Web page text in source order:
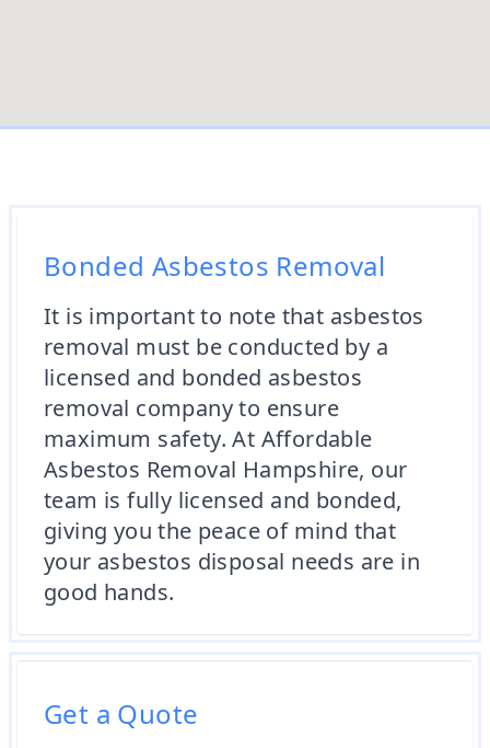
Bonded Asbestos Removal
It is important to note that asbestos
removal must be conducted by a
licensed and bonded asbestos
removal company to ensure
maximum safety. At Affordable
Asbestos Removal Hampshire, our
team is fully licensed and bonded,
giving you the peace of mind that
your asbestos disposal needs are in
good hands.
Get a Quote